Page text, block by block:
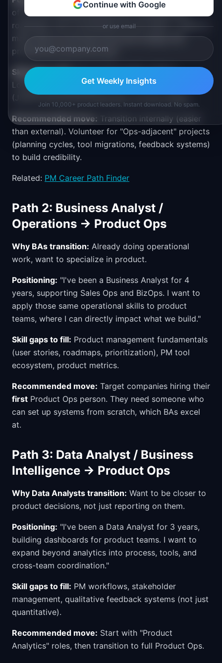
of my time building dashboards, standardizing
roadmaps, and coordinating across teams. I want to
make that my full-time focus and multiply PM
productivity across the org."
Skill gaps to fill:
Looker), tool expertise
(Jira/Productboard/Amplitude), process design.
Recommended move: Transition internally (easier
than external). Volunteer for "Ops-adjacent" projects
(planning cycles, tool migrations, feedback systems)
to build credibility.
Related: PM Career Path Finder
Path 2: Business Analyst /
Operations → Product Ops
Why BAs transition: Already doing operational
work, want to specialize in product.
Positioning: "I've been a Business Analyst for 4
years, supporting Sales Ops and BizOps. I want to
apply those same operational skills to product
teams, where I can directly impact what we build."
Skill gaps to fill: Product management fundamentals
(user stories, roadmaps, prioritization), PM tool
ecosystem, product metrics.
Recommended move: Target companies hiring their
first Product Ops person. They need someone who
can set up systems from scratch, which BAs excel
at.
Path 3: Data Analyst / Business
Intelligence → Product Ops
Why Data Analysts transition: Want to be closer to
product decisions, not just reporting on them.
Positioning: "I've been a Data Analyst for 3 years,
building dashboards for product teams. I want to
expand beyond analytics into process, tools, and
cross-team coordination."
Skill gaps to fill: PM workflows, stakeholder
management, qualitative feedback systems (not just
quantitative).
Recommended move: Start with "Product
Analytics" roles, then transition to full Product Ops.
Continue with Google
or use email
Get Weekly Insights
Join 10,000+ product leaders. Instant download. No spam.